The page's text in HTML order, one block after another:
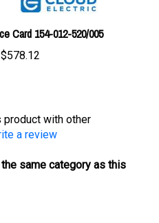
Card 154-012-520/005
a review